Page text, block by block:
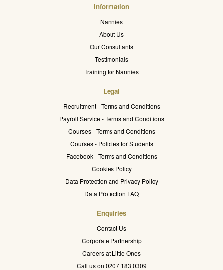
Information
Nannies
About Us
Our Consultants
Testimonials
Training for Nannies
Legal
Recruitment - Terms and Conditions
Payroll Service - Terms and Conditions
Courses - Terms and Conditions
Courses - Policies for Students
Facebook - Terms and Conditions
Cookies Policy
Data Protection and Privacy Policy
Data Protection FAQ
Enquiries
Contact Us
Corporate Partnership
Careers at Little Ones
Call us on 0207 183 0309